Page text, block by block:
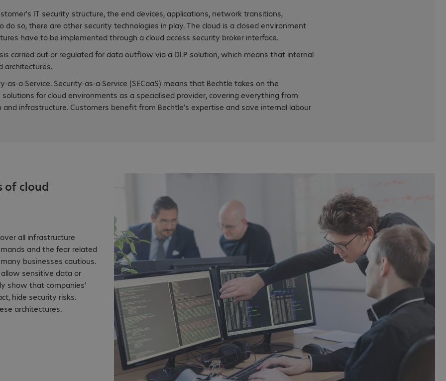
IT security structure, the end devices, applications, network transitions,
so, there are other security technologies in play. The cloud is a closed environment
have to be implemented through a cloud access security broker interface.
carried out or regulated for data outflow via a DLP solution, which means that internal
architectures.
a-Service. Security-as-a-Service (SECaaS) means that Bechtle takes on the
for cloud environments as a specialised provider, covering everything from
infrastructure. Customers benefit from Bechtle’s expertise and save internal labour
of cloud
all infrastructure
and the fear related
businesses cautious.
sensitive data or
show that companies’
hide security risks.
architectures.